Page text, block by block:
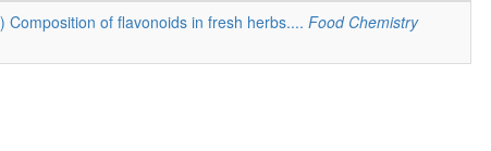
Composition of flavonoids in fresh herbs.... Food Chemistry